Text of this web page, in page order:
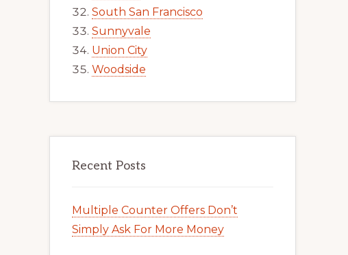
South San Francisco
Sunnyvale
Union City
Woodside
Recent Posts
Multiple Counter Offers Don’t
Simply Ask For More Money